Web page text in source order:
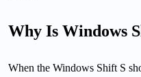
Why Is Windows
When the Windows Shift S